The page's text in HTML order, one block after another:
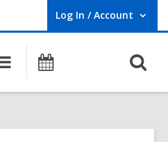
Log In / Account
User Log In / Account.
Main
navigation
Programs